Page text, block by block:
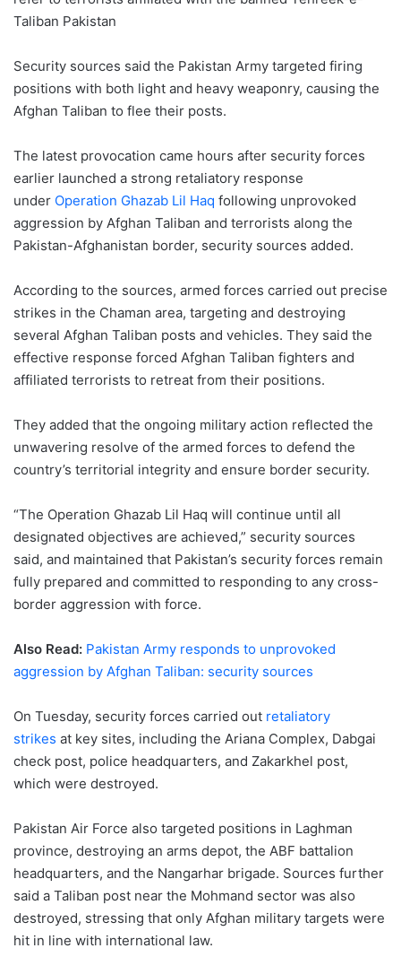
Taliban Pakistan
Security sources said the Pakistan Army targeted firing
positions with both light and heavy weaponry, causing the
Afghan Taliban to flee their posts.
The latest provocation came hours after security forces
earlier launched a strong retaliatory response
under Operation Ghazab Lil Haq following unprovoked
aggression by Afghan Taliban and terrorists along the
Pakistan-Afghanistan border, security sources added.
According to the sources, armed forces carried out precise
strikes in the Chaman area, targeting and destroying
several Afghan Taliban posts and vehicles. They said the
effective response forced Afghan Taliban fighters and
affiliated terrorists to retreat from their positions.
They added that the ongoing military action reflected the
unwavering resolve of the armed forces to defend the
country’s territorial integrity and ensure border security.
“The Operation Ghazab Lil Haq will continue until all
designated objectives are achieved,” security sources
said, and maintained that Pakistan’s security forces remain
fully prepared and committed to responding to any cross-
border aggression with force.
Also Read: Pakistan Army responds to unprovoked
aggression by Afghan Taliban: security sources
On Tuesday, security forces carried out retaliatory
strikes at key sites, including the Ariana Complex, Dabgai
check post, police headquarters, and Zakarkhel post,
which were destroyed.
Pakistan Air Force also targeted positions in Laghman
province, destroying an arms depot, the ABF battalion
headquarters, and the Nangarhar brigade. Sources further
said a Taliban post near the Mohmand sector was also
destroyed, stressing that only Afghan military targets were
hit in line with international law.